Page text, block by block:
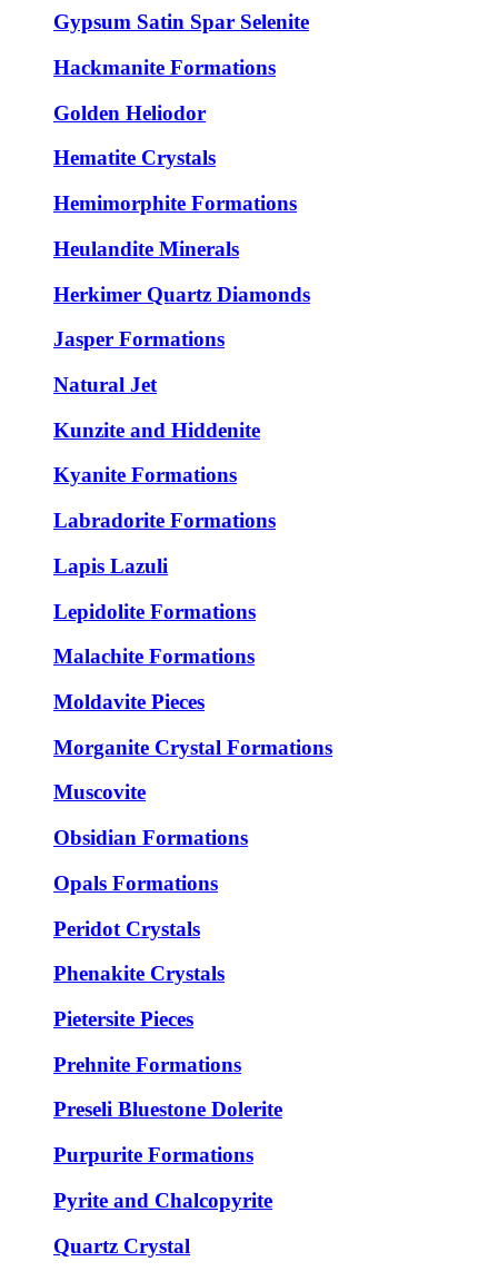
Gypsum Satin Spar Selenite
Hackmanite Formations
Golden Heliodor
Hematite Crystals
Hemimorphite Formations
Heulandite Minerals
Herkimer Quartz Diamonds
Jasper Formations
Natural Jet
Kunzite and Hiddenite
Kyanite Formations
Labradorite Formations
Lapis Lazuli
Lepidolite Formations
Malachite Formations
Moldavite Pieces
Morganite Crystal Formations
Muscovite
Obsidian Formations
Opals Formations
Peridot Crystals
Phenakite Crystals
Pietersite Pieces
Prehnite Formations
Preseli Bluestone Dolerite
Purpurite Formations
Pyrite and Chalcopyrite
Quartz Crystal